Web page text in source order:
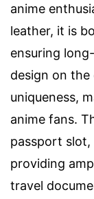
anime
leather, it is
ensuring
design on
uniqueness,
anime fans.
passport slot,
providing
travel